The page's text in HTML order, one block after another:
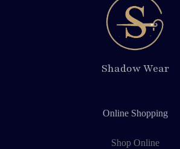
Shadow Wear
Online Shopping
Shop Online